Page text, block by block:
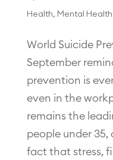
Health, Mental Health
World Suicide
September
prevention is
even in the
remains the
people under 35,
fact that stress,